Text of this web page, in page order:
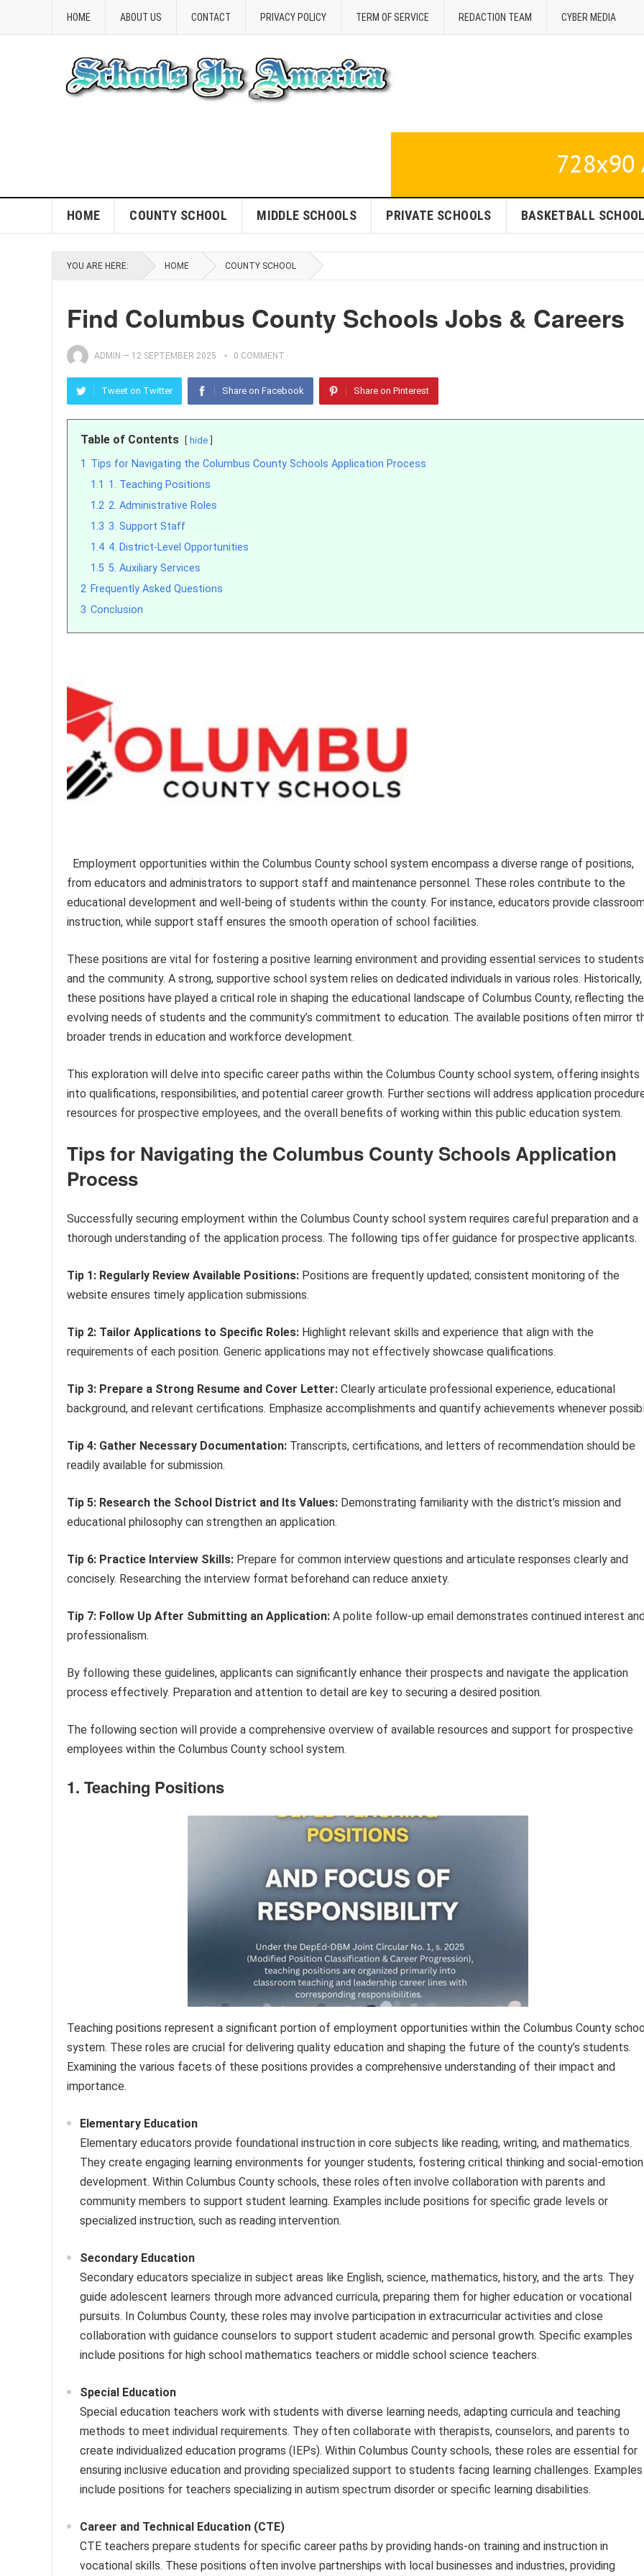
HOME ABOUT US CONTACT PRIVACY POLICY TERM OF SERVICE REDACTION TEAM CYBER MEDIA
HOME COUNTY SCHOOL MIDDLE SCHOOLS PRIVATE SCHOOLS BASKETBALL
YOU ARE HERE: HOME COUNTY SCHOOL
Find Columbus County Schools Jobs & Careers
ADMIN — 12 SEPTEMBER 2025 0 COMMENT
Tweet on Twitter Share on Facebook Share on Pinterest
Table of Contents hide
1 Tips for Navigating the Columbus County Schools Application Process
1.1 1. Teaching Positions
1.2 2. Administrative Roles
1.3 3. Support Staff
1.4 4. District-Level Opportunities
1.5 5. Auxiliary Services
2 Frequently Asked Questions
3 Conclusion
Employment opportunities within the Columbus County school system encompass a diverse range of positions,
from educators and administrators to support staff and maintenance personnel. These roles contribute to the
educational development and well-being of students within the county. For instance, educators provide
instruction, while support staff ensures the smooth operation of school facilities.
These positions are vital for fostering a positive learning environment and providing essential services to students
and the community. A strong, supportive school system relies on dedicated individuals in various roles. Historically,
these positions have played a critical role in shaping the educational landscape of Columbus County, reflecting the
evolving needs of students and the community’s commitment to education. The available positions often mirror
broader trends in education and workforce development.
This exploration will delve into specific career paths within the Columbus County school system, offering insights
into qualifications, responsibilities, and potential career growth. Further sections will address application
resources for prospective employees, and the overall benefits of working within this public education system.
Tips for Navigating the Columbus County Schools Application
Process
Successfully securing employment within the Columbus County school system requires careful preparation and a
thorough understanding of the application process. The following tips offer guidance for prospective applicants.
Tip 1: Regularly Review Available Positions: Positions are frequently updated; consistent monitoring of the
website ensures timely application submissions.
Tip 2: Tailor Applications to Specific Roles: Highlight relevant skills and experience that align with the
requirements of each position. Generic applications may not effectively showcase qualifications.
Tip 3: Prepare a Strong Resume and Cover Letter: Clearly articulate professional experience, educational
background, and relevant certifications. Emphasize accomplishments and quantify achievements whenever
Tip 4: Gather Necessary Documentation: Transcripts, certifications, and letters of recommendation should be
readily available for submission.
Tip 5: Research the School District and Its Values: Demonstrating familiarity with the district’s mission and
educational philosophy can strengthen an application.
Tip 6: Practice Interview Skills: Prepare for common interview questions and articulate responses clearly and
concisely. Researching the interview format beforehand can reduce anxiety.
Tip 7: Follow Up After Submitting an Application: A polite follow-up email demonstrates continued interest
professionalism.
By following these guidelines, applicants can significantly enhance their prospects and navigate the application
process effectively. Preparation and attention to detail are key to securing a desired position.
The following section will provide a comprehensive overview of available resources and support for prospective
employees within the Columbus County school system.
1. Teaching Positions
Teaching positions represent a significant portion of employment opportunities within the Columbus County
system. These roles are crucial for delivering quality education and shaping the future of the county’s students.
Examining the various facets of these positions provides a comprehensive understanding of their impact and
importance.
Elementary Education
Elementary educators provide foundational instruction in core subjects like reading, writing, and mathematics.
They create engaging learning environments for younger students, fostering critical thinking and social-
development. Within Columbus County schools, these roles often involve collaboration with parents and
community members to support student learning. Examples include positions for specific grade levels or
specialized instruction, such as reading intervention.
Secondary Education
Secondary educators specialize in subject areas like English, science, mathematics, history, and the arts. They
guide adolescent learners through more advanced curricula, preparing them for higher education or vocational
pursuits. In Columbus County, these roles may involve participation in extracurricular activities and close
collaboration with guidance counselors to support student academic and personal growth. Specific examples
include positions for high school mathematics teachers or middle school science teachers.
Special Education
Special education teachers work with students with diverse learning needs, adapting curricula and teaching
methods to meet individual requirements. They often collaborate with therapists, counselors, and parents to
create individualized education programs (IEPs). Within Columbus County schools, these roles are essential for
ensuring inclusive education and providing specialized support to students facing learning challenges. Examples
include positions for teachers specializing in autism spectrum disorder or specific learning disabilities.
Career and Technical Education (CTE)
CTE teachers prepare students for specific career paths by providing hands-on training and instruction in
vocational skills. These positions often involve partnerships with local businesses and industries, providing